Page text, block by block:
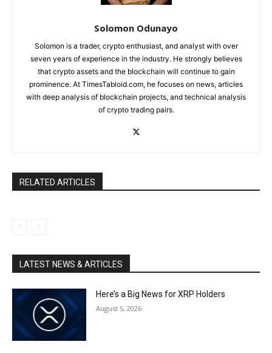
Solomon Odunayo
Solomon is a trader, crypto enthusiast, and analyst with over
seven years of experience in the industry. He strongly believes
that crypto assets and the blockchain will continue to gain
prominence. At TimesTabloid.com, he focuses on news, articles
with deep analysis of blockchain projects, and technical analysis
of crypto trading pairs.
RELATED ARTICLES
LATEST NEWS & ARTICLES
Here’s a Big News for XRP Holders
August 5, 2026